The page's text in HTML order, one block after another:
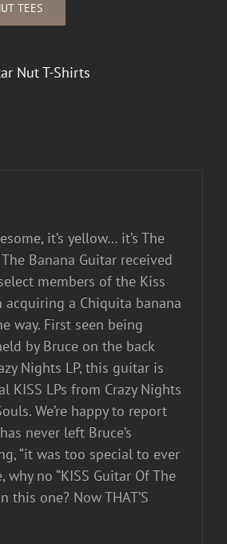
TEES
Nut T-Shirts
it’s yellow… it’s The
Banana Guitar received
members of the Kiss
acquiring a Chiquita banana
way. First seen being
by Bruce on the back
Nights LP, this guitar is
KISS LPs from Crazy Nights
We’re happy to report
never left Bruce’s
“it was too special to ever
why no “KISS Guitar Of The
this one? Now THAT’S